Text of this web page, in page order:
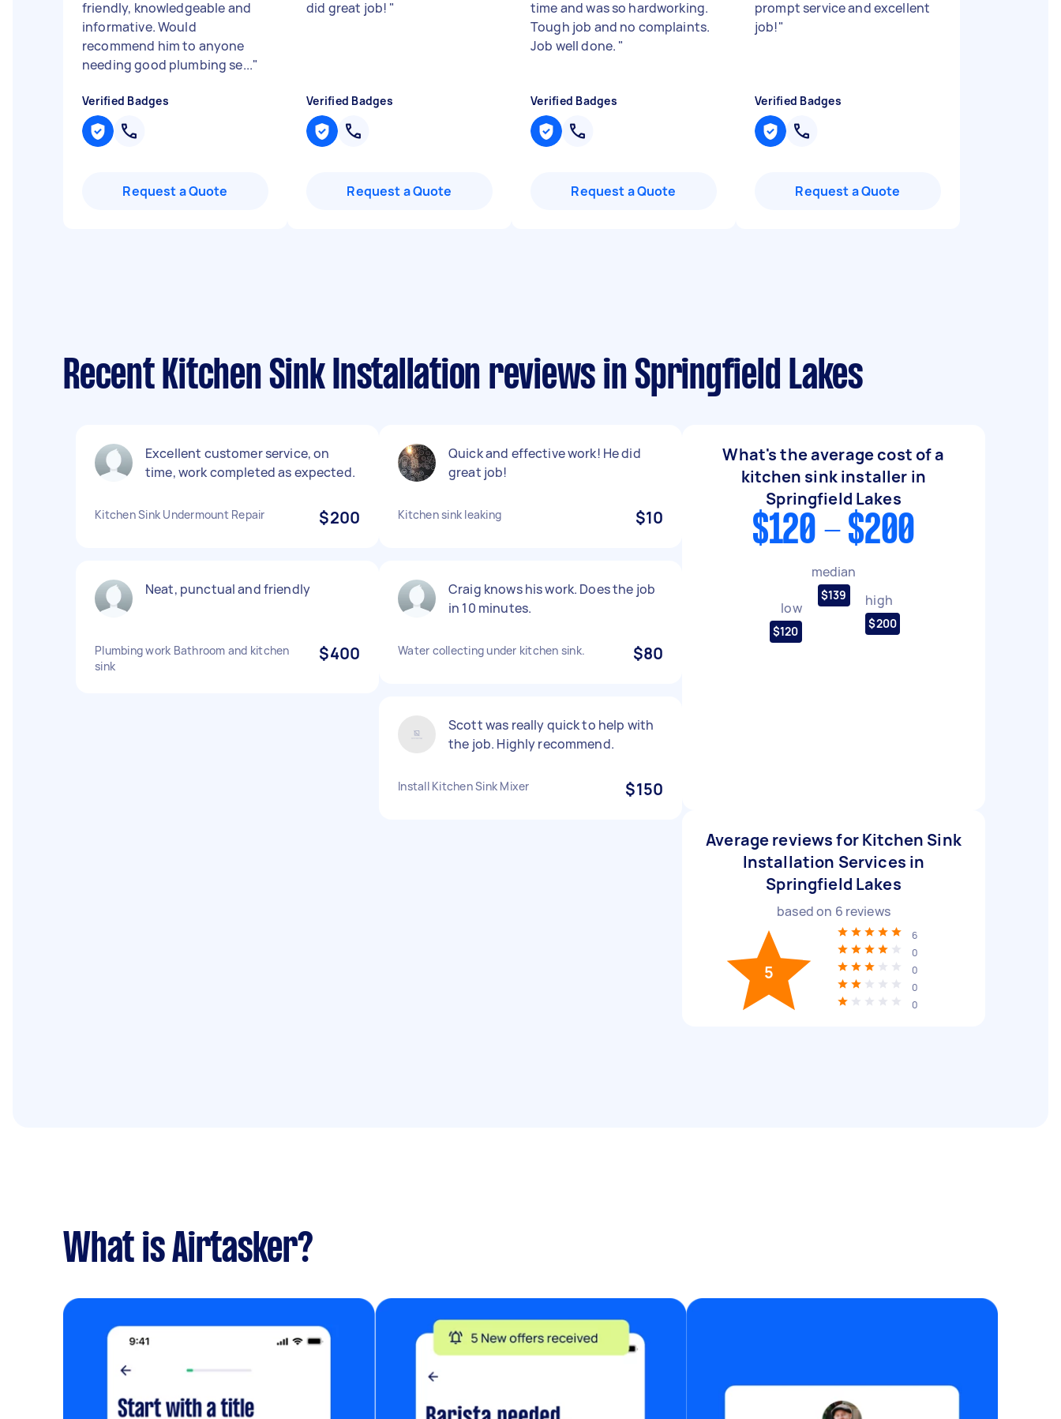
friendly, knowledgeable and
informative. Would
recommend him to anyone
needing good plumbing se..."
Verified Badges
Request a Quote
did great job! "
Verified Badges
Request a Quote
time and was so hardworking.
Tough job and no complaints.
Job well done. "
Verified Badges
Request a Quote
prompt service and excellent
job!"
Verified Badges
Request a Quote
Recent Kitchen Sink Installation reviews in Springfield Lakes
Excellent customer service, on
time, work completed as expected.
Kitchen Sink Undermount Repair $200
Neat, punctual and friendly
Plumbing work Bathroom and kitchen
sink
$400
Quick and effective work! He did
great job!
Kitchen sink leaking $10
Craig knows his work. Does the job
in 10 minutes.
Water collecting under kitchen sink. $80
Scott was really quick to help with
the job. Highly recommend.
Install Kitchen Sink Mixer $150
What's the average cost of a
kitchen sink installer in
Springfield Lakes
$120 - $200
low
$120
median
$139 high
$200
Average reviews for Kitchen Sink
Installation Services in
Springfield Lakes
based on 6 reviews
5
6
0
0
0
0
What is Airtasker?